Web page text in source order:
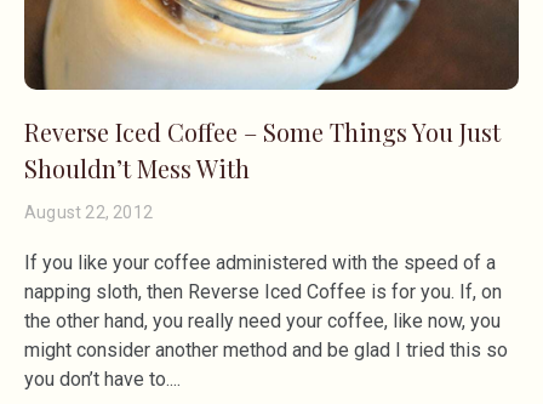
Reverse Iced Coffee – Some Things You Just
Shouldn’t Mess With
August 22, 2012
If you like your coffee administered with the speed of a
napping sloth, then Reverse Iced Coffee is for you. If, on
the other hand, you really need your coffee, like now, you
might consider another method and be glad I tried this so
you don’t have to.